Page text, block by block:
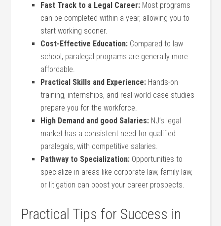
Fast Track to ⁢a Legal Career: Most programs‍
can be completed within a year, allowing you to
start⁢ working sooner.
Cost-Effective Education: Compared to law
school, paralegal programs are generally more
affordable.
Practical Skills and Experience: ⁤Hands-on
training, internships, and real-world case studies
prepare you for the workforce.
High Demand and good Salaries: NJ’s legal
‌market has a consistent need for qualified
paralegals, with competitive salaries.
Pathway to Specialization: Opportunities to
specialize in areas like corporate law, family law,
or litigation can boost your career⁣ prospects.
Practical Tips ⁣for Success in